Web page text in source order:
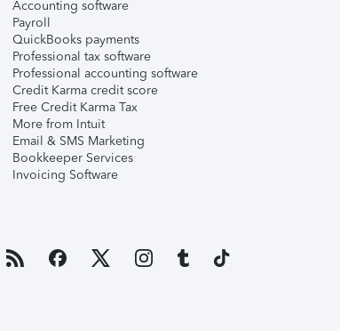
Accounting software
Payroll
QuickBooks payments
Professional tax software
Professional accounting software
Credit Karma credit score
Free Credit Karma Tax
More from Intuit
Email & SMS Marketing
Bookkeeper Services
Invoicing Software